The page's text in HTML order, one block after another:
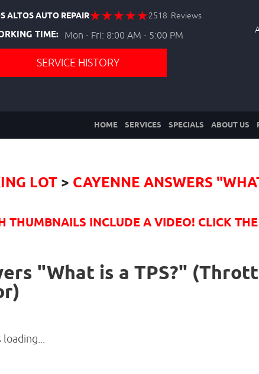
ALTOS AUTO REPAIR 2518 Reviews
TIME: Mon - Fri: 8:00 AM - 5:00 PM
SERVICE HISTORY
HOME SERVICES SPECIALS ABOUT US
LOT CAYENNE ANSWERS
THUMBNAILS INCLUDE A VIDEO! CLICK
"What is a TPS?"